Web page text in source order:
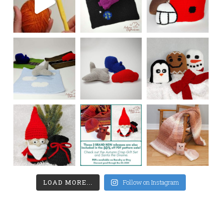
LOAD MORE... Follow on Instagram